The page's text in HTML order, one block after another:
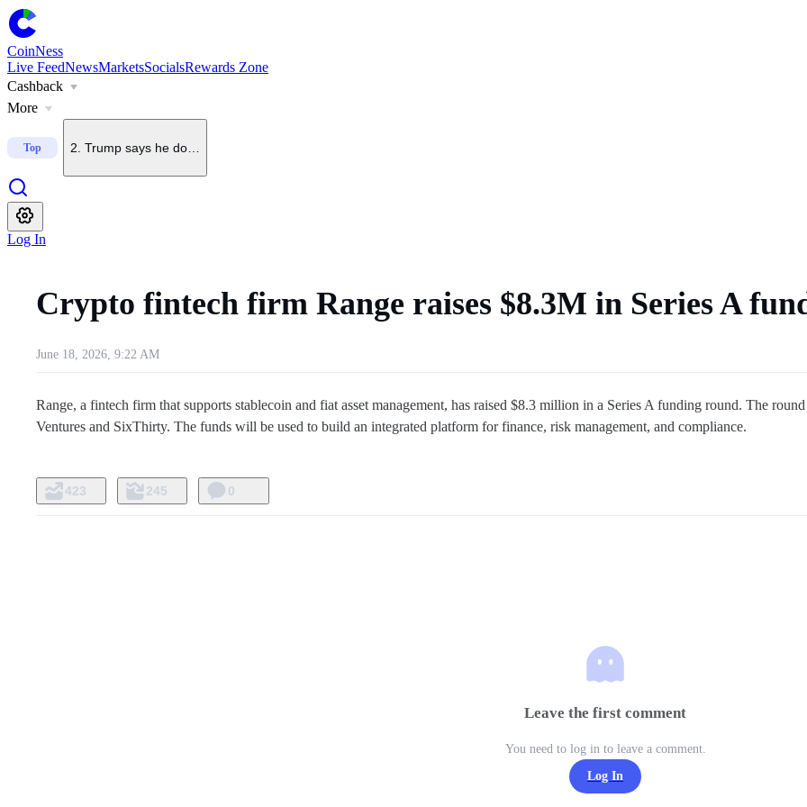
CoinNess
Live FeedNewsMarketsSocialsRewards Zone
Cashback
More
Top
1
2 Trump says he does not want China to dominate crypto market
5.Upbit to add BSB to KRW, BTC and USDT pairs
Log In
Crypto fintech firm Range raises $8.3M in Series A
June 18, 2026, 9:22 AM
Range, a fintech firm that supports stablecoin and fiat asset management, has raised $8.3 million in a Series A funding round. The
Ventures and SixThirty. The funds will be used to build an integrated platform for finance, risk management, and compliance.
423 245 0
Leave the first comment
You need to log in to leave a comment.
Log In